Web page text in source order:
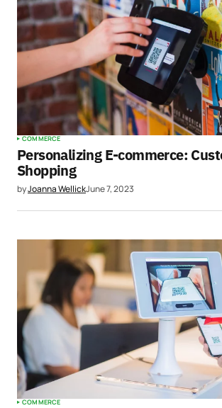
COMMERCE
Personalizing E-commerce:
Shopping
byJoanna WellickJune 7, 2023
COMMERCE